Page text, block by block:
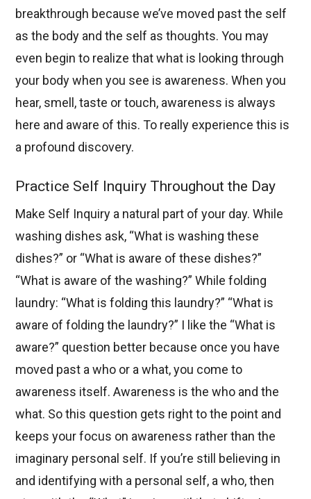
breakthrough because we’ve moved past the self
as the body and the self as thoughts. You may
even begin to realize that what is looking through
your body when you see is awareness. When you
hear, smell, taste or touch, awareness is always
here and aware of this. To really experience this is
a profound discovery.
Practice Self Inquiry Throughout the Day
Make Self Inquiry a natural part of your day. While
washing dishes ask, “What is washing these
dishes?” or “What is aware of these dishes?”
“What is aware of the washing?” While folding
laundry: “What is folding this laundry?” “What is
aware of folding the laundry?” I like the “What is
aware?” question better because once you have
moved past a who or a what, you come to
awareness itself. Awareness is the who and the
what. So this question gets right to the point and
keeps your focus on awareness rather than the
imaginary personal self. If you’re still believing in
and identifying with a personal self, a who, then